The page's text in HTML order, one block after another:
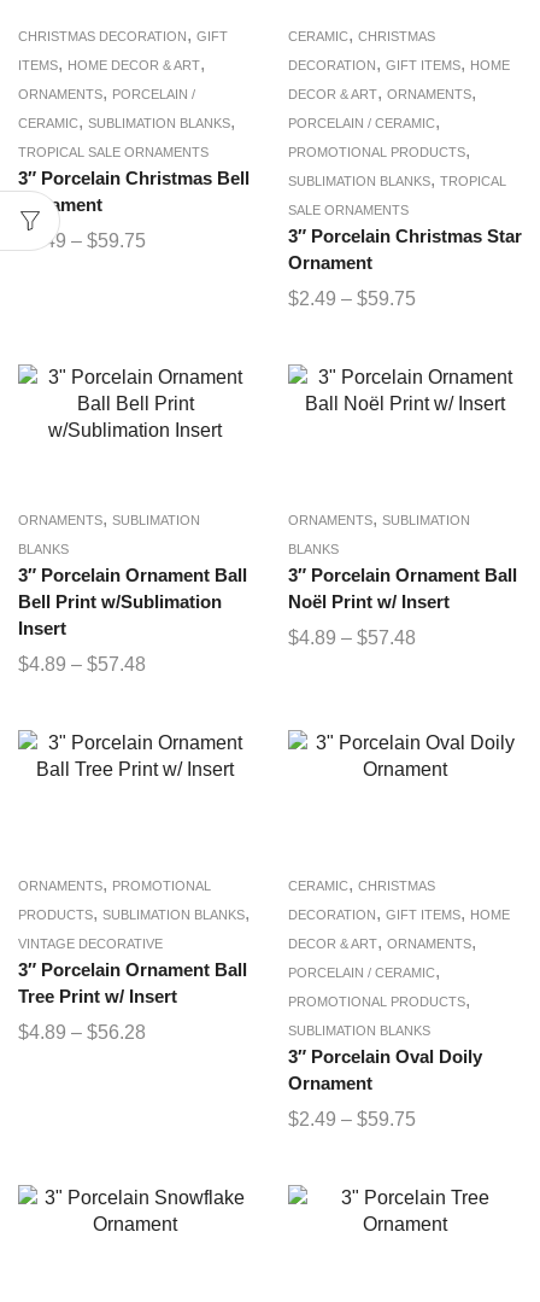
CHRISTMAS DECORATION, GIFT
ITEMS, HOME DECOR & ART,
ORNAMENTS, PORCELAIN /
CERAMIC, SUBLIMATION BLANKS,
TROPICAL SALE ORNAMENTS
3″ Porcelain Christmas Bell
Ornament
2.49 – $59.75
CERAMIC, CHRISTMAS
DECORATION, GIFT ITEMS, HOME
DECOR & ART, ORNAMENTS,
PORCELAIN / CERAMIC,
PROMOTIONAL PRODUCTS,
SUBLIMATION BLANKS, TROPICAL
SALE ORNAMENTS
3″ Porcelain Christmas Star
Ornament
$2.49 – $59.75
ORNAMENTS, SUBLIMATION
BLANKS
3″ Porcelain Ornament Ball
Bell Print w/Sublimation
Insert
$4.89 – $57.48
ORNAMENTS, SUBLIMATION
BLANKS
3″ Porcelain Ornament Ball
Noël Print w/ Insert
$4.89 – $57.48
ORNAMENTS, PROMOTIONAL
PRODUCTS, SUBLIMATION BLANKS,
VINTAGE DECORATIVE
3″ Porcelain Ornament Ball
Tree Print w/ Insert
$4.89 – $56.28
CERAMIC, CHRISTMAS
DECORATION, GIFT ITEMS, HOME
DECOR & ART, ORNAMENTS,
PORCELAIN / CERAMIC,
PROMOTIONAL PRODUCTS,
SUBLIMATION BLANKS
3″ Porcelain Oval Doily
Ornament
$2.49 – $59.75